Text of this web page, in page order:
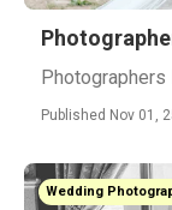
Photographers
Published Nov 01,
Wedding